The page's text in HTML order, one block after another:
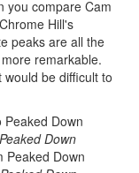
you compare Cam
Hill's
peaks are all the
remarkable.
be difficult to
Down